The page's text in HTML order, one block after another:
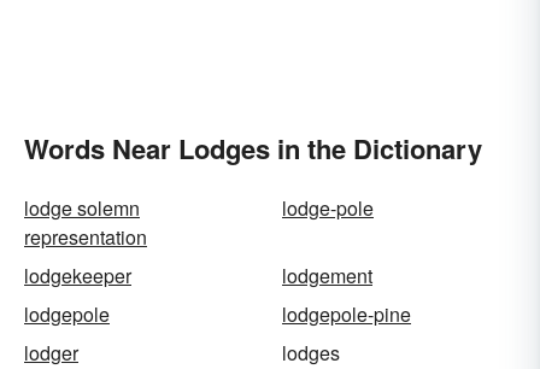
Words Near Lodges in the Dictionary
lodge solemn
representation
lodge-pole
lodgekeeper
lodgement
lodgepole
lodgepole-pine
lodger
lodges